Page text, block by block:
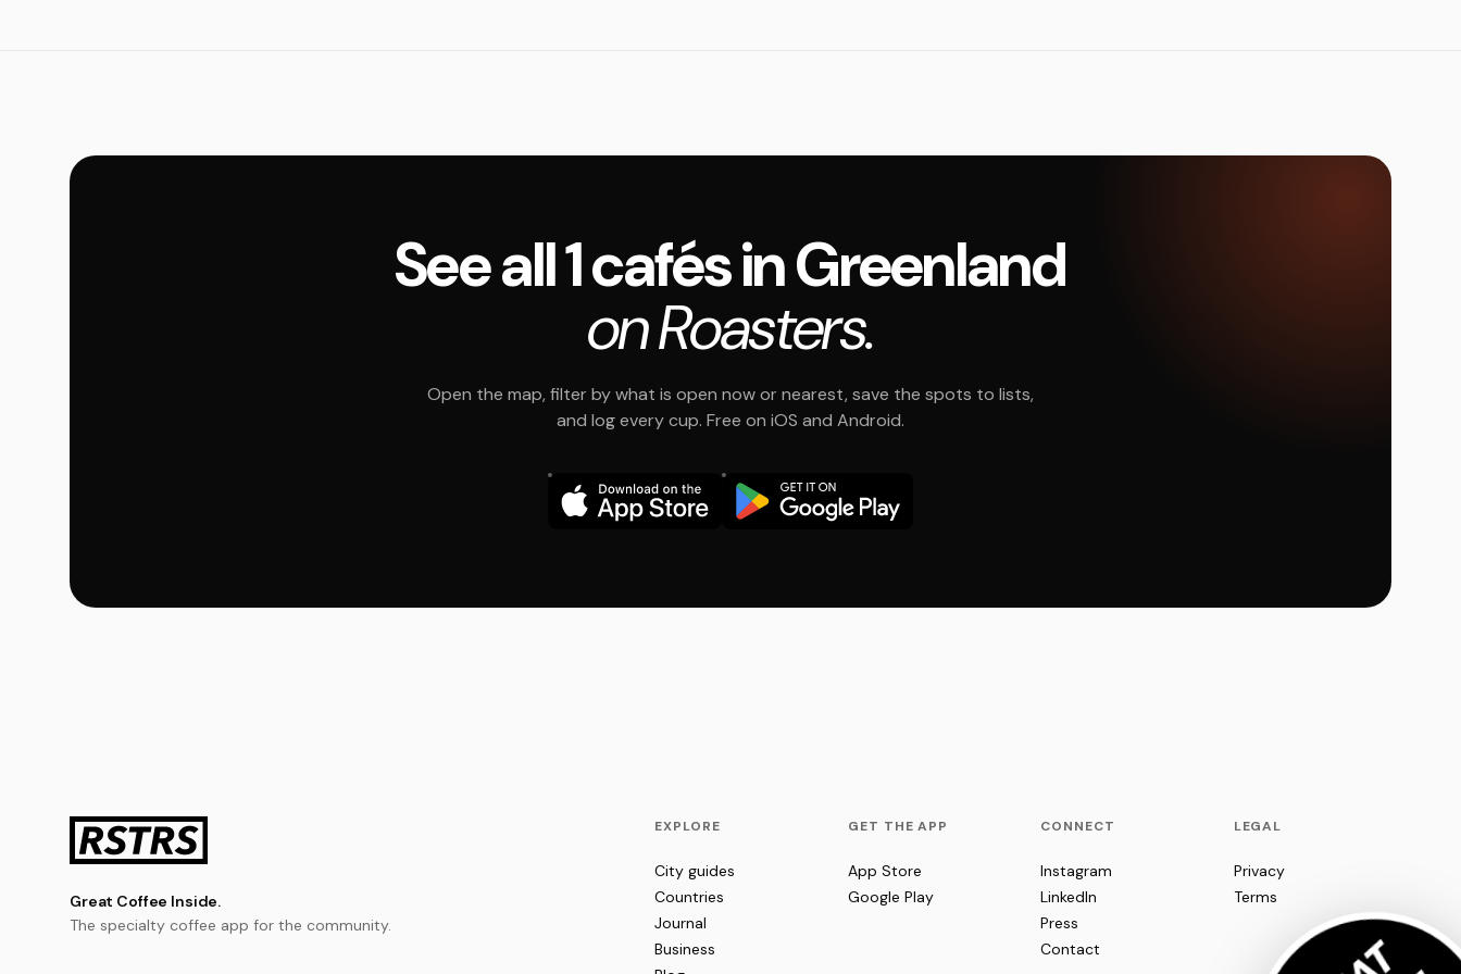
See all 1 cafés in Greenland
on Roasters.
Open the map, filter by what is open now or nearest, save the spots to lists,
and log every cup. Free on iOS and Android.
Great Coffee Inside.
The specialty coffee app for the community.
EXPLORE
City guides
Countries
Journal
Business
GET THE APP
App Store
Google Play
CONNECT
Instagram
LinkedIn
Press
Contact
LEGAL
Privacy
Terms